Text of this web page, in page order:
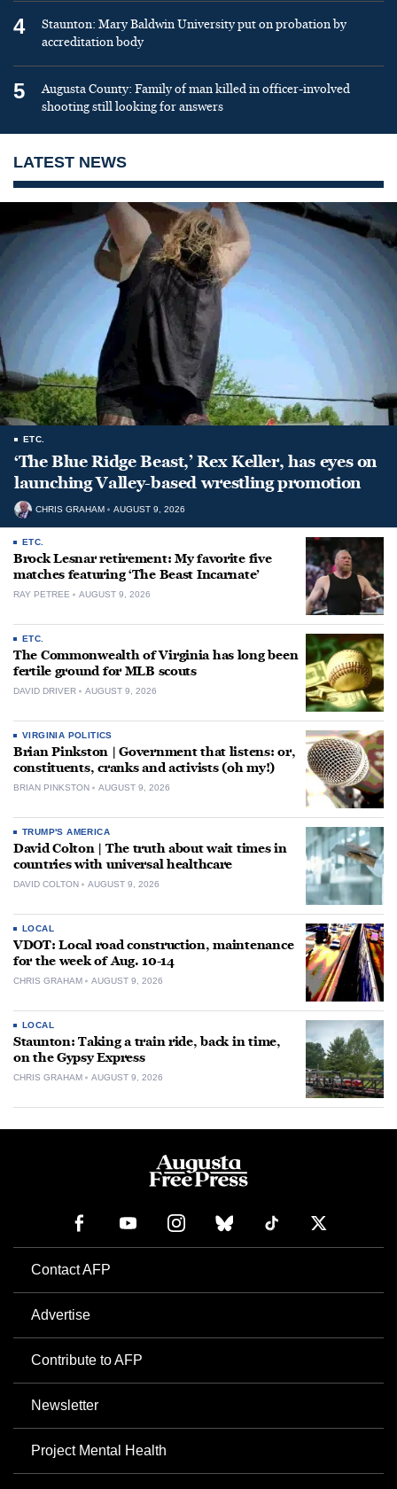
4
Staunton: Mary Baldwin University put on probation by
accreditation body
5
Augusta County: Family of man killed in officer-involved
shooting still looking for answers
LATEST NEWS
ETC.
‘The Blue Ridge Beast,’ Rex Keller, has eyes on
launching Valley-based wrestling promotion
CHRIS GRAHAM AUGUST 9, 2026
ETC.
Brock Lesnar retirement: My favorite five
matches featuring ‘The Beast Incarnate’
RAY PETREE AUGUST 9, 2026
ETC.
The Commonwealth of Virginia has long been
fertile ground for MLB scouts
DAVID DRIVER AUGUST 9, 2026
VIRGINIA POLITICS
Brian Pinkston | Government that listens: or,
constituents, cranks and activists (oh my!)
BRIAN PINKSTON AUGUST 9, 2026
TRUMP'S AMERICA
David Colton | The truth about wait times in
countries with universal healthcare
DAVID COLTON AUGUST 9, 2026
LOCAL
VDOT: Local road construction, maintenance
for the week of Aug. 10-14
CHRIS GRAHAM AUGUST 9, 2026
LOCAL
Staunton: Taking a train ride, back in time,
on the Gypsy Express
CHRIS GRAHAM AUGUST 9, 2026
Contact AFP
Advertise
Contribute to AFP
Newsletter
Project Mental Health